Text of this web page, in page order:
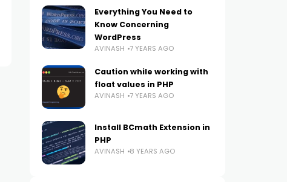
Everything You Need to
Know Concerning
WordPress
AVINASH 7 YEARS AGO
Caution while working with
float values in PHP
AVINASH 7 YEARS AGO
Install BCmath Extension in
PHP
AVINASH 8 YEARS AGO